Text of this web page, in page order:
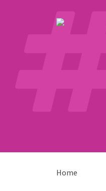
Home